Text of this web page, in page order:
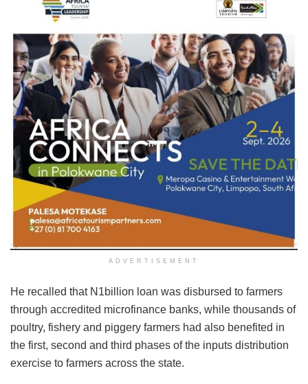
ADVERTISEMENT
He recalled that N1billion loan was disbursed to farmers
through accredited microfinance banks, while thousands of
poultry, fishery and piggery farmers had also benefited in
the first, second and third phases of the inputs distribution
exercise to farmers across the state.